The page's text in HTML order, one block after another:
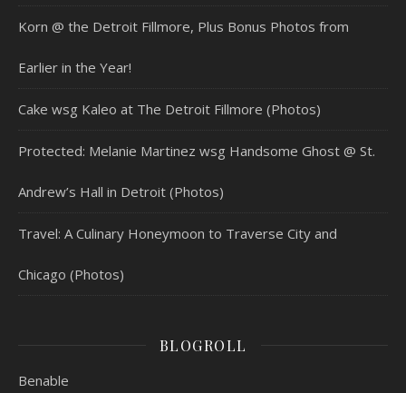
Korn @ the Detroit Fillmore, Plus Bonus Photos from
Earlier in the Year!
Cake wsg Kaleo at The Detroit Fillmore (Photos)
Protected: Melanie Martinez wsg Handsome Ghost @ St.
Andrew’s Hall in Detroit (Photos)
Travel: A Culinary Honeymoon to Traverse City and
Chicago (Photos)
BLOGROLL
Benable